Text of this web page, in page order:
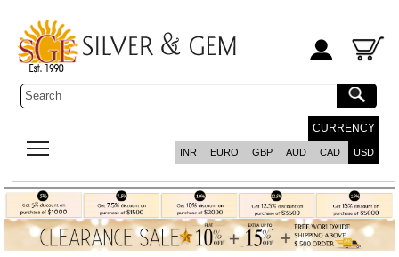
CURRENCY
INR EURO GBP AUD CAD USD